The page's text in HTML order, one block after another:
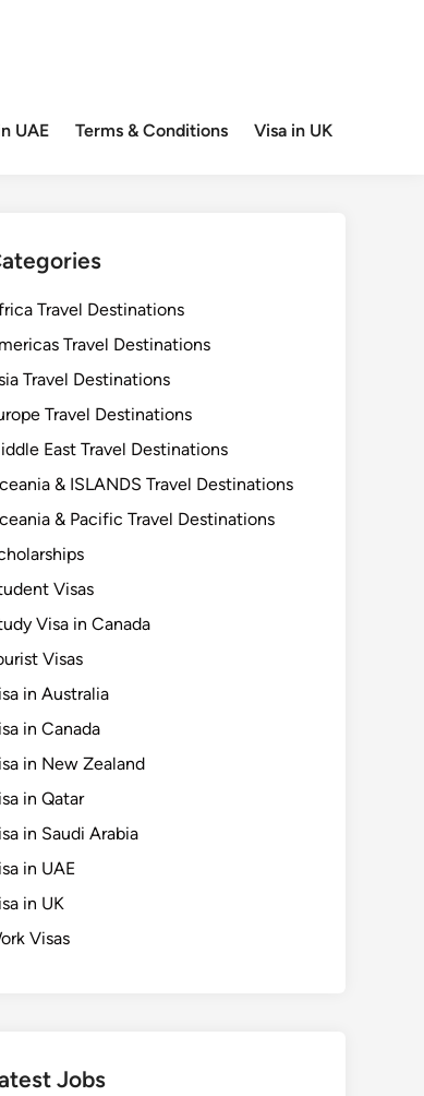
UAE Terms & Conditions Visa in UK
Travel Destinations
Travel Destinations
Travel Destinations
Travel Destinations
East Travel Destinations
& ISLANDS Travel Destinations
& Pacific Travel Destinations
Visas
Visa in Canada
Visas
in Australia
in Canada
in New Zealand
in Qatar
in Saudi Arabia
in UAE
in UK
Visas
Jobs